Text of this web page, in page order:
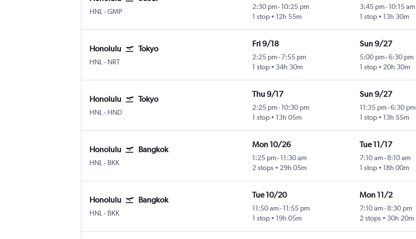
HNL Honolulu
-GMP
2:30 pm- 10:25 pm
1 stop
12h 55m
3:45 pm-10:15 am
1 stop
13h 30m
Honolulu Tokyo
HNL Honolulu
- NRT
Fri 9/18
2:25 pm-7:55 pm
1 stop
34h 30m
Sun 9/27
5:00 pm-6:30 pm
1 stop
20h 30m
Honolulu Tokyo
HNL Honolulu
- HND
Thu 9/17
2:25 pm- 10:30 pm
1 stop
13h 05m
Sun 9/27
11:35 pm-6:30 pm
1 stop
13h 55m
Honolulu Bangkok
HNL Honolulu
- BKK
Mon 10/26
1:25 pm- 11:30 am
2 stops
29h 05m
Tue 11/17
7:10 am-8:10 am
1 stop
18h 00m
Honolulu Bangkok
HNL Honolulu
- BKK
Tue 10/20
11:50 am- 11:55 pm
1 stop
19h 05m
Mon 11/2
7:10 am-8:30 pm
2 stops
30h 20m